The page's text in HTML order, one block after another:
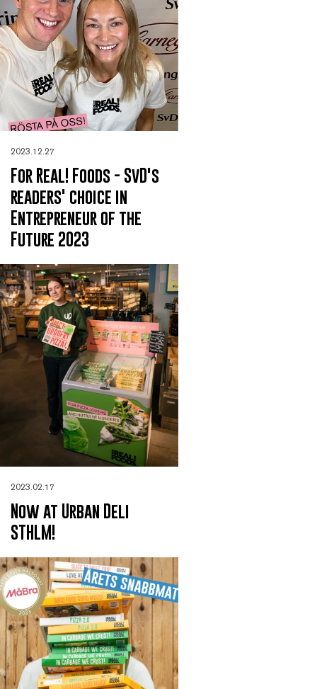
2023.12.27
For Real! Foods - SvD's
readers' choice in
Entrepreneur of the
Future 2023
2023.02.17
Now at Urban Deli
STHLM!